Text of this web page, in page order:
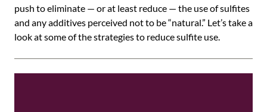
push to eliminate — or at least reduce — the use of sulfites
and any additives perceived not to be “natural.” Let’s take a
look at some of the strategies to reduce sulfite use.